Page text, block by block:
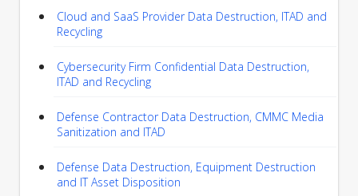
Cloud and SaaS Provider Data Destruction, ITAD and
Recycling
Cybersecurity Firm Confidential Data Destruction,
ITAD and Recycling
Defense Contractor Data Destruction, CMMC Media
Sanitization and ITAD
Defense Data Destruction, Equipment Destruction
and IT Asset Disposition